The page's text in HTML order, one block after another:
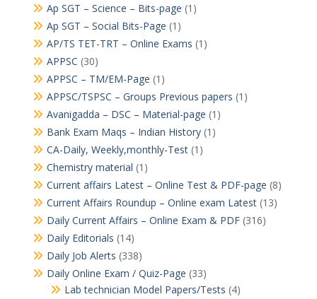
Ap SGT – Science – Bits-page (1)
Ap SGT – Social Bits-Page (1)
AP/TS TET-TRT – Online Exams (1)
APPSC (30)
APPSC – TM/EM-Page (1)
APPSC/TSPSC – Groups Previous papers (1)
Avanigadda – DSC – Material-page (1)
Bank Exam Maqs – Indian History(1)
CA-Daily, Weekly,monthly-Test(1)
Chemistry material (1)
Current affairs Latest – Online Test & PDF-page (8)
Current Affairs Roundup – Online exam Latest(13)
Daily Current Affairs – Online Exam & PDF(316)
Daily Editorials (14)
Daily Job Alerts (338)
Daily Online Exam / Quiz-Page (33)
Lab technician Model Papers/Tests (4)